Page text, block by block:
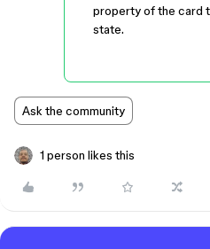
property of the card
state.
Ask the community
1 person likes this